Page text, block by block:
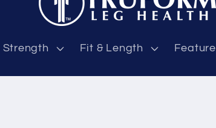
Strength Fit & Length Feature